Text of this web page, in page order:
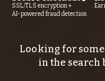
SSL/TLS encryption +
AI-powered fraud detection
Looking for
in the search